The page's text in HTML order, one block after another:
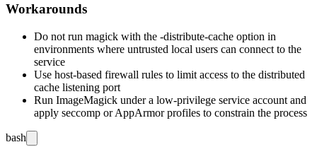
Workarounds
Do not run magick with the -distribute-cache option in
environments where untrusted local users can connect to the
service
Use host-based firewall rules to limit access to the distributed
cache listening port
Run ImageMagick under a low-privilege service account and
apply seccomp or AppArmor profiles to constrain the process
bash